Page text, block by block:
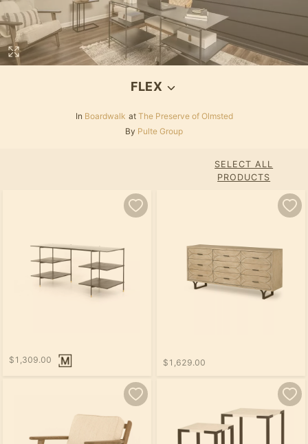
FLEX
In Boardwalk at The Preserve of Olmsted
By Pulte Group
SELECT ALL
PRODUCTS
$1,309.00 $1,629.00